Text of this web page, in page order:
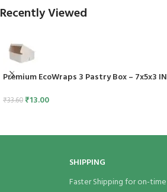
Recently Viewed
Premium EcoWraps 3 Pastry Box – 7x5x3 IN
₹33.60₹13.00
SHIPPING
Faster Shipping for on-